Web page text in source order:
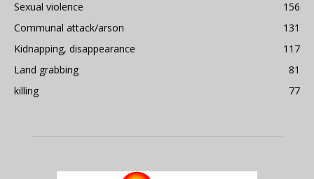
Sexual violence
156
Communal attack/arson
131
Kidnapping, disappearance
117
Land grabbing
81
killing
77